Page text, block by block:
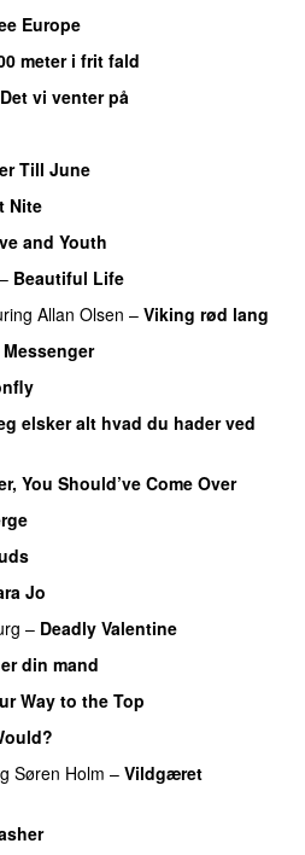
Europe
meter i frit fald
Det vi venter på
Till June
Nite
and Youth
– Beautiful Life
Allan Olsen – Viking rød lang
Messenger
elsker alt hvad du hader ved
You Should’ve Come Over
Jo
– Deadly Valentine
din mand
Way to the Top
Søren Holm – Vildgæret